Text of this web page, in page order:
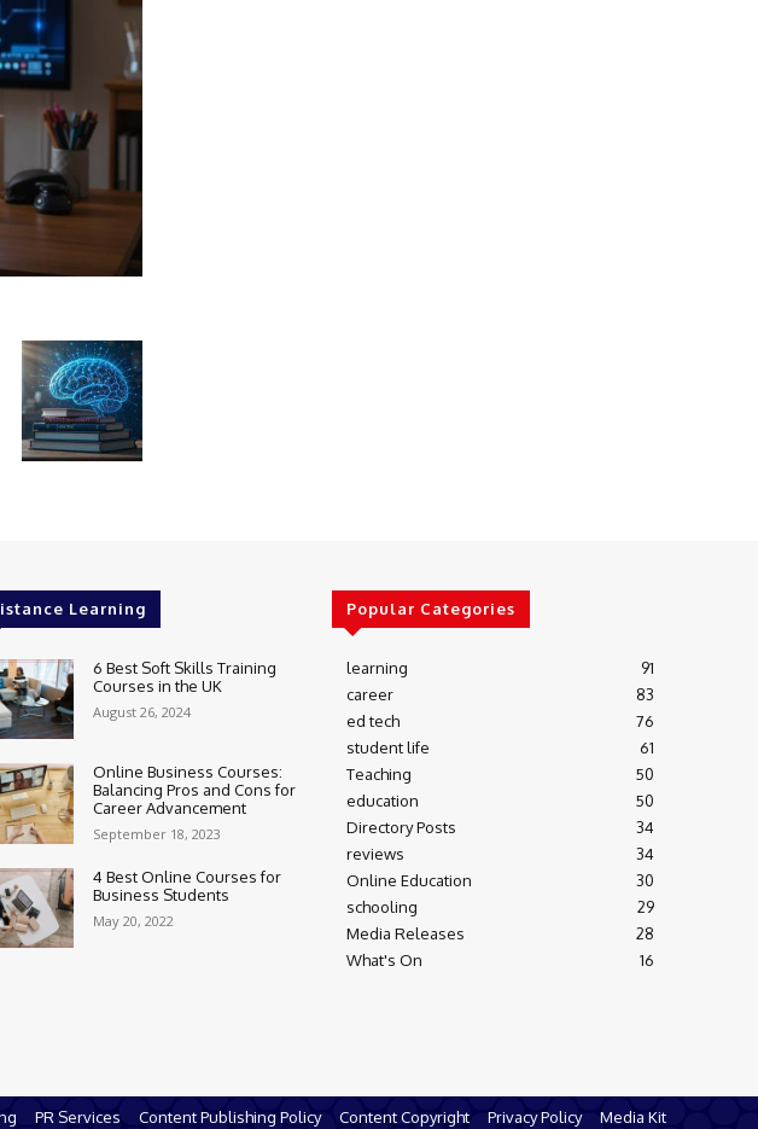
Learning
6 Best Soft Skills Training
Courses in the UK
August 26, 2024
Online Business Courses:
Balancing Pros and Cons for
Career Advancement
September 18, 2023
4 Best Online Courses for
Business Students
May 20, 2022
Popular Categories
learning
91
career
83
ed tech
76
student life
61
Teaching
50
education
50
Directory Posts
34
reviews
34
Online Education
30
schooling
29
Media Releases
28
What's On
16
PR Services Content Publishing Policy Content Copyright Privacy Policy Media Kit